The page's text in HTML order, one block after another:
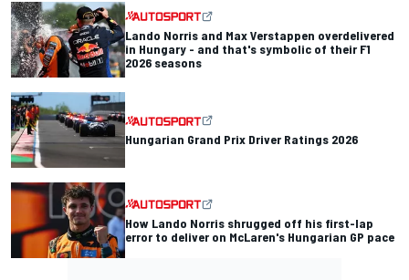
Lando Norris and Max Verstappen overdelivered
in Hungary - and that's symbolic of their F1
2026 seasons
Hungarian Grand Prix Driver Ratings 2026
How Lando Norris shrugged off his first-lap
error to deliver on McLaren's Hungarian GP pace